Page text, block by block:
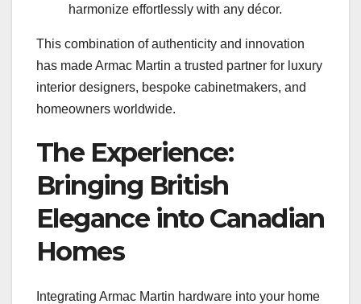
harmonize effortlessly with any décor.
This combination of authenticity and innovation
has made Armac Martin a trusted partner for luxury
interior designers, bespoke cabinetmakers, and
homeowners worldwide.
The Experience:
Bringing British
Elegance into Canadian
Homes
Integrating Armac Martin hardware into your home